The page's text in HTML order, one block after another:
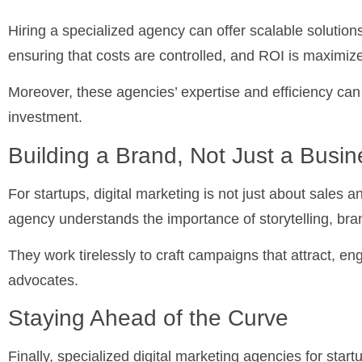
Hiring a specialized agency can offer scalable
ensuring that costs are controlled, and ROI is
Moreover, these agencies’ expertise and efficiency
investment.
Building a Brand, Not Just a
For startups, digital marketing is not just about sales
agency understands the importance of storytelling,
They work tirelessly to craft campaigns that attract,
advocates.
Staying Ahead of the Curve
Finally, specialized digital marketing agencies for